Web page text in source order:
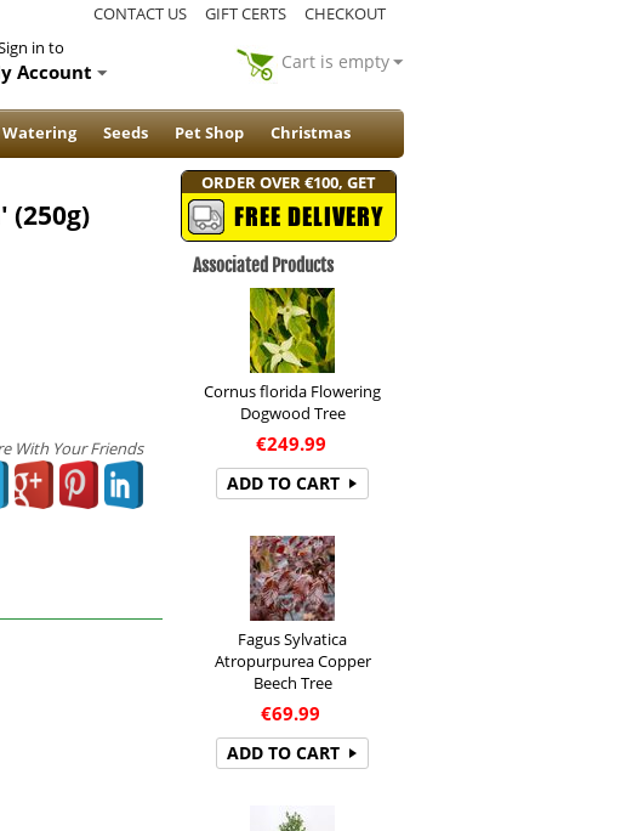
CONTACT US GIFT CERTS
CHECKOUT
in to
Account Cart is empty
Watering Seeds Pet Shop Christmas
(250g)
With Your Friends
ORDER OVER €100, GET
FREE DELIVERY
Associated Products
Cornus florida Flowering
Dogwood Tree
€249.99
ADD TO CART
Fagus Sylvatica
Atropurpurea Copper
Beech Tree
€69.99
ADD TO CART